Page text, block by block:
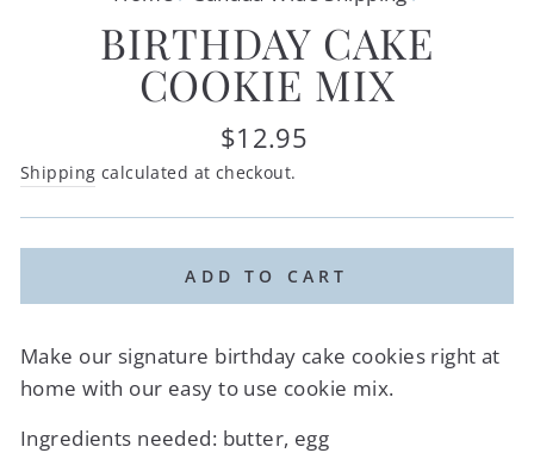
BIRTHDAY CAKE
COOKIE MIX
Regular
price
$12.95
Shipping calculated at checkout.
ADD TO CART
Make our signature birthday cake cookies right at
home with our easy to use cookie mix.
Ingredients needed: butter, egg